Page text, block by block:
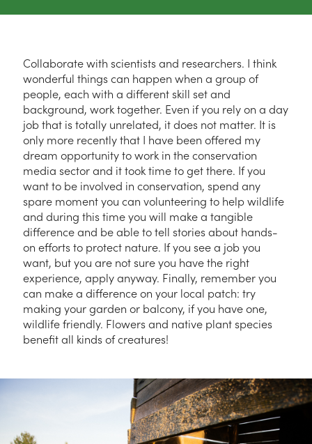
Collaborate with scientists and researchers. I think
wonderful things can happen when a group of
people, each with a different skill set and
background, work together. Even if you rely on a day
job that is totally unrelated, it does not matter. It is
only more recently that I have been offered my
dream opportunity to work in the conservation
media sector and it took time to get there. If you
want to be involved in conservation, spend any
spare moment you can volunteering to help wildlife
and during this time you will make a tangible
difference and be able to tell stories about hands-
on efforts to protect nature. If you see a job you
want, but you are not sure you have the right
experience, apply anyway. Finally, remember you
can make a difference on your local patch: try
making your garden or balcony, if you have one,
wildlife friendly. Flowers and native plant species
benefit all kinds of creatures!